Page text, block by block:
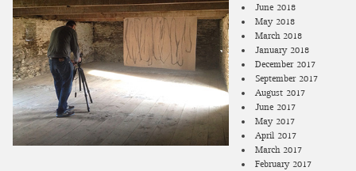
June 2018
May 2018
March 2018
January 2018
December 2017
September 2017
August 2017
June 2017
May 2017
April 2017
March 2017
February 2017